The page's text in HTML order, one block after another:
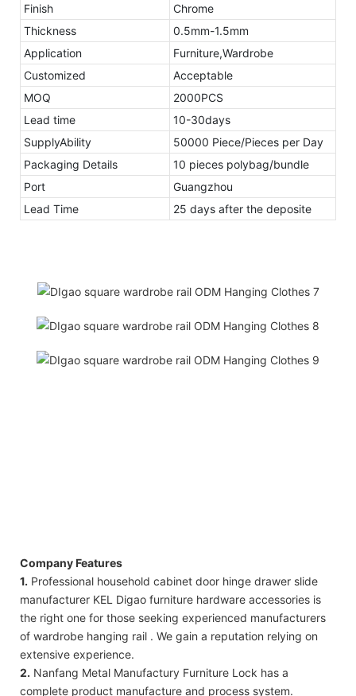
Finish
Chrome
Thickness
0.5mm-1.5mm
Application
Furniture,Wardrobe
Customized
Acceptable
MOQ
2000PCS
Lead time
10-30days
SupplyAbility
50000 Piece/Pieces per Day
Packaging Details
10 pieces polybag/bundle
Port
Guangzhou
Lead Time
25 days after the deposite
Company Features
1. Professional household cabinet door hinge drawer slide
manufacturer KEL Digao furniture hardware accessories is
the right one for those seeking experienced manufacturers
of wardrobe hanging rail . We gain a reputation relying on
extensive experience.
2. Nanfang Metal Manufactury Furniture Lock has a
complete product manufacture and process system.